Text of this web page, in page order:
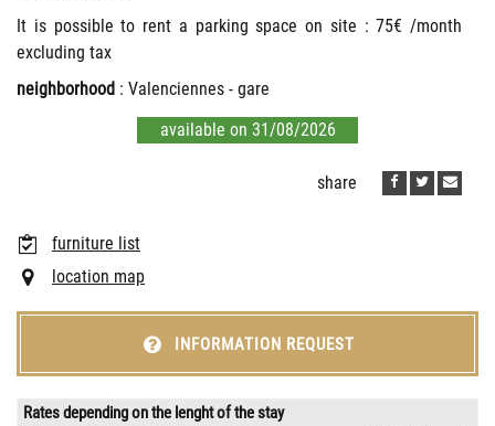
It is possible to rent a parking space on site : 75€ /month
excluding tax
neighborhood : Valenciennes - gare
available on 31/08/2026
share
furniture list
location map
INFORMATION REQUEST
Rates depending on the lenght of the stay